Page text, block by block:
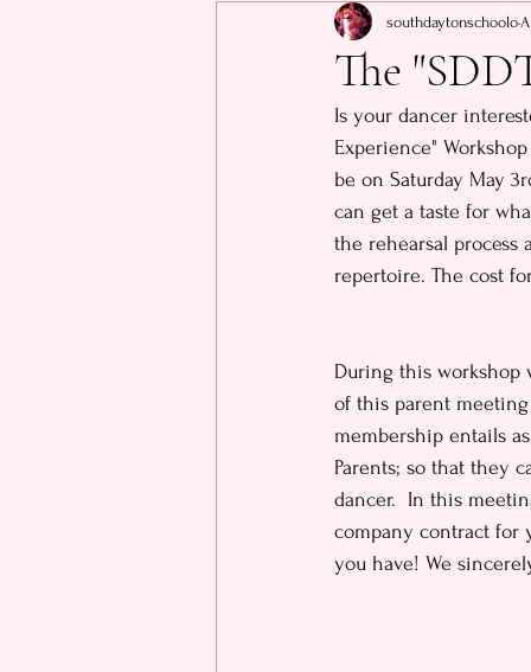
The
southdaytonschoolo
Is your dancer
Experience"
be on Saturday May
can get a taste for
the rehearsal
repertoire. The cost
During this workshop
of this parent
membership entails
Parents; so that they
dancer.  In this
company contract for
you have! We